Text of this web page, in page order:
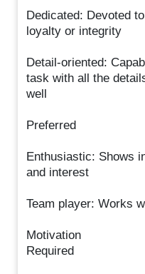
Dedicated: Devoted
loyalty or integrity
Detail-oriented:
task with all the
well
Preferred
Enthusiastic: Shows
and interest
Team player: Works
Motivation
Required